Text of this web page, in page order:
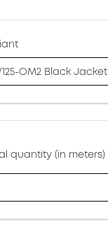
OM2 Black Jacket
quantity (in meters)